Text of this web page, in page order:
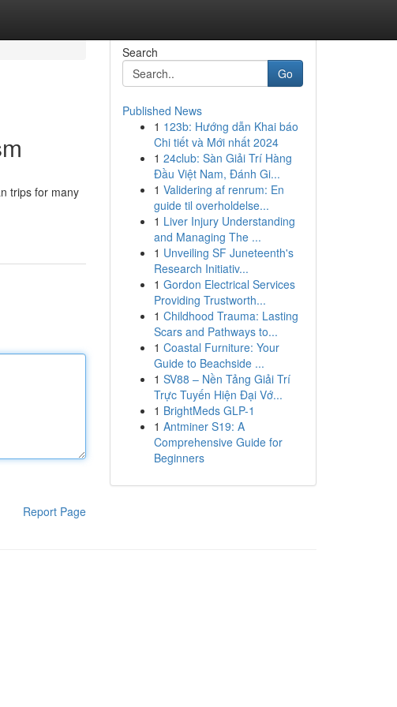
trips for many
Report Page
Search
Go
Published News
1 123b: Hướng dẫn Khai báo
Chi tiết và Mới nhất 2024
1 24club: Sàn Giải Trí Hàng
Đầu Việt Nam, Đánh Gi...
1 Validering af renrum: En
guide til overholdelse...
1 Liver Injury Understanding
and Managing The ...
1 Unveiling SF Juneteenth's
Research Initiativ...
1 Gordon Electrical Services
Providing Trustworth...
1 Childhood Trauma: Lasting
Scars and Pathways to...
1 Coastal Furniture: Your
Guide to Beachside ...
1 SV88 – Nền Tảng Giải Trí
Trực Tuyến Hiện Đại Vớ...
1 BrightMeds GLP-1
1 Antminer S19: A
Comprehensive Guide for
Beginners